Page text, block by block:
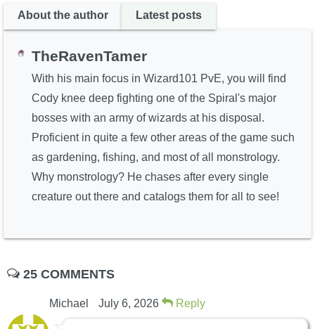
About the author Latest posts
TheRavenTamer
With his main focus in Wizard101 PvE, you will find
Cody knee deep fighting one of the Spiral's major
bosses with an army of wizards at his disposal.
Proficient in quite a few other areas of the game such
as gardening, fishing, and most of all monstrology.
Why monstrology? He chases after every single
creature out there and catalogs them for all to see!
25 COMMENTS
Michael July 6, 2026 Reply